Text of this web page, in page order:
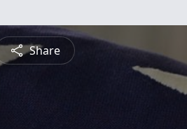
Share